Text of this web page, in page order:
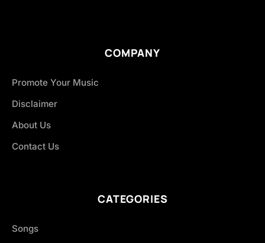
COMPANY
Promote Your Music
Disclaimer
About Us
Contact Us
CATEGORIES
Songs